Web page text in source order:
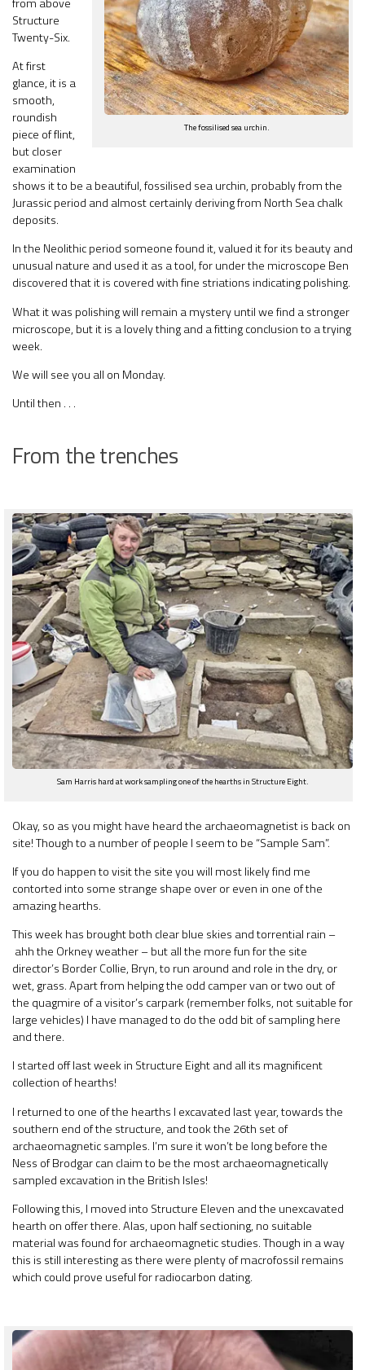
The fossilised sea urchin.
Structure
Twenty-Six.
At first
glance, it is a
smooth,
roundish
piece of flint,
but closer
examination
shows it to be a beautiful, fossilised sea urchin, probably from the
Jurassic period and almost certainly deriving from North Sea chalk
deposits.
In the Neolithic period someone found it, valued it for its beauty and
unusual nature and used it as a tool, for under the microscope Ben
discovered that it is covered with fine striations indicating polishing.
What it was polishing will remain a mystery until we find a stronger
microscope, but it is a lovely thing and a fitting conclusion to a trying
week.
We will see you all on Monday.
Until then . . .
From the trenches
Sam Harris hard at work sampling one of the hearths in Structure Eight.
Okay, so as you might have heard the archaeomagnetist is back on
site! Though to a number of people I seem to be “Sample Sam”.
If you do happen to visit the site you will most likely find me
contorted into some strange shape over or even in one of the
amazing hearths.
This week has brought both clear blue skies and torrential rain –
ahh the Orkney weather – but all the more fun for the site
director’s Border Collie, Bryn, to run around and role in the dry, or
wet, grass. Apart from helping the odd camper van or two out of
the quagmire of a visitor’s carpark (remember folks, not suitable for
large vehicles) I have managed to do the odd bit of sampling here
and there.
I started off last week in Structure Eight and all its magnificent
collection of hearths!
I returned to one of the hearths I excavated last year, towards the
southern end of the structure, and took the 26th set of
archaeomagnetic samples. I’m sure it won’t be long before the
Ness of Brodgar can claim to be the most archaeomagnetically
sampled excavation in the British Isles!
Following this, I moved into Structure Eleven and the unexcavated
hearth on offer there. Alas, upon half sectioning, no suitable
material was found for archaeomagnetic studies. Though in a way
this is still interesting as there were plenty of macrofossil remains
which could prove useful for radiocarbon dating.